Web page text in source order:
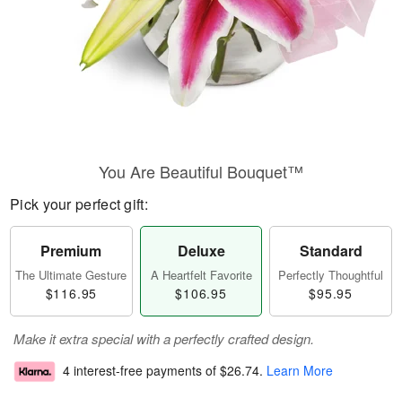
You Are Beautiful Bouquet™
Pick your perfect gift:
Premium
The Ultimate Gesture
$116.95
Deluxe
A Heartfelt Favorite
$106.95
Standard
Perfectly Thoughtful
$95.95
Make it extra special with a perfectly crafted design.
4 interest-free payments of $26.74. Learn More